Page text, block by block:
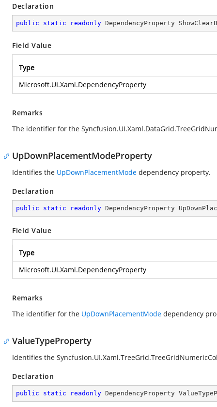
Declaration
public static readonly DependencyProperty
Field Value
Type
Microsoft.UI.Xaml.DependencyProperty
Remarks
The identifier for the
UpDownPlacementModeProperty
Identifies the UpDownPlacementMode dependency property.
Declaration
public static readonly DependencyProperty
Field Value
Type
Microsoft.UI.Xaml.DependencyProperty
Remarks
The identifier for the UpDownPlacementMode dependency
ValueTypeProperty
Identifies the
Declaration
public static readonly DependencyProperty